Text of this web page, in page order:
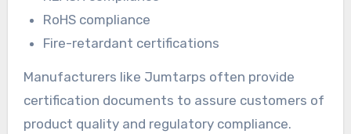
RoHS compliance
Fire-retardant certifications
Manufacturers like Jumtarps often provide
certification documents to assure customers of
product quality and regulatory compliance.